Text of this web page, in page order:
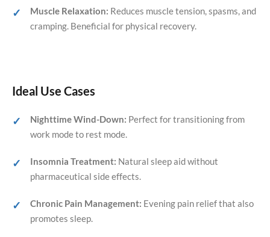
Muscle Relaxation: Reduces muscle tension, spasms, and
cramping. Beneficial for physical recovery.
Ideal Use Cases
Nighttime Wind-Down: Perfect for transitioning from
work mode to rest mode.
Insomnia Treatment: Natural sleep aid without
pharmaceutical side effects.
Chronic Pain Management: Evening pain relief that also
promotes sleep.